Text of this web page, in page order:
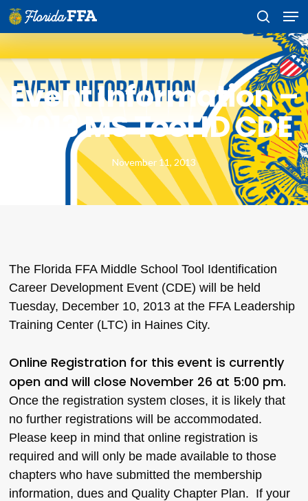
Skip
main
content
search
Event Information –
2013 MS Tool ID CDE
November 11, 2013
The Florida FFA Middle School Tool Identification
Career Development Event (CDE) will be held
Tuesday, December 10, 2013 at the FFA Leadership
Training Center (LTC) in Haines City.
Online Registration for this event is currently
open and will close November 26 at 5:00 pm.
Once the registration system closes, it is likely that
no further registrations will be accommodated.
Please keep in mind that online registration is
required and will only be made available to those
chapters who have submitted the membership
information, dues and Quality Chapter Plan. If your